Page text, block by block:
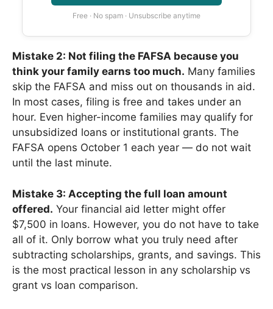
Free · No spam · Unsubscribe anytime
Mistake 2: Not filing the FAFSA because you
think your family earns too much. Many families
skip the FAFSA and miss out on thousands in aid.
In most cases, filing is free and takes under an
hour. Even higher-income families may qualify for
unsubsidized loans or institutional grants. The
FAFSA opens October 1 each year — do not wait
until the last minute.
Mistake 3: Accepting the full loan amount
offered. Your financial aid letter might offer
$7,500 in loans. However, you do not have to take
all of it. Only borrow what you truly need after
subtracting scholarships, grants, and savings. This
is the most practical lesson in any scholarship vs
grant vs loan comparison.